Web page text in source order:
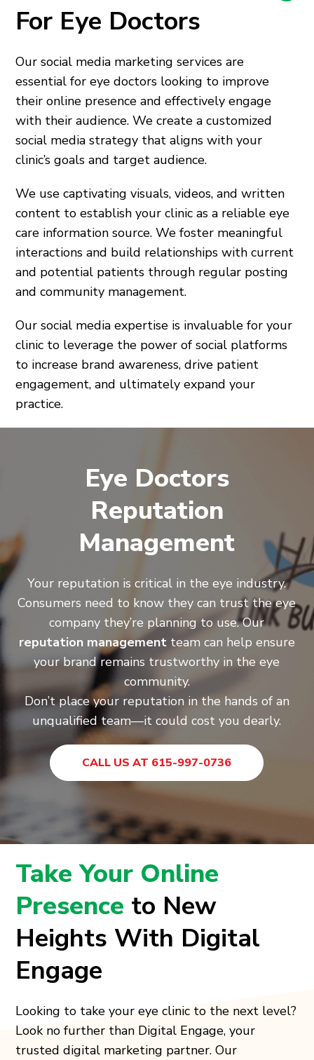
For Eye Doctors
Our social media marketing services are
essential for eye doctors looking to improve
their online presence and effectively engage
with their audience. We create a customized
social media strategy that aligns with your
clinic’s goals and target audience.
We use captivating visuals, videos, and written
content to establish your clinic as a reliable eye
care information source. We foster meaningful
interactions and build relationships with current
and potential patients through regular posting
and community management.
Our social media expertise is invaluable for your
clinic to leverage the power of social platforms
to increase brand awareness, drive patient
engagement, and ultimately expand your
practice.
Eye Doctors
Reputation
Management
Your reputation is critical in the eye industry.
Consumers need to know they can trust the eye
company they’re planning to use. Our
reputation managementteam can help ensure
your brand remains trustworthy in the eye
community.
Don’t place your reputation in the hands of an
unqualified team—it could cost you dearly.
CALL US AT 615-997-0736
Take Your Online
Presence to New
Heights With Digital
Engage
Looking to take your eye clinic to the next level?
Look no further than Digital Engage, your
trusted digital marketing partner. Our